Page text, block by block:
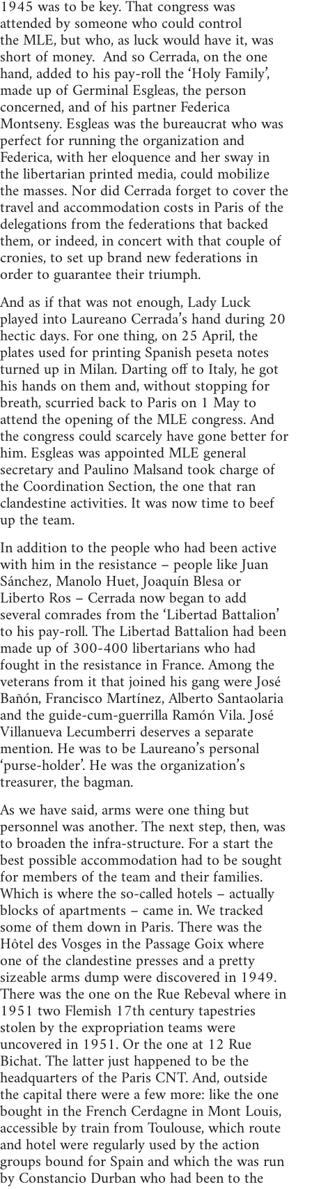
1945 was to be key. That congress was
attended by someone who could control
theMLE, but who, as luck would have it, was
short of money. And so Cerrada, on the one
hand, added to his pay-roll the ‘Holy Family’,
made up of Germinal Esgleas, the person
concerned, and of his partner Federica
Montseny. Esgleas was the bureaucrat who was
perfect for running the organization and
Federica, with her eloquence and her sway in
the libertarian printed media, could mobilize
the masses. Nor did Cerrada forget to cover the
travel and accommodation costs in Paris of the
delegations from the federations that backed
them, or indeed, in concert with that couple of
cronies, to set up brand new federations in
order to guarantee their triumph.
And as if that was not enough, Lady Luck
played into Laureano Cerrada’s hand during 20
hectic days. For one thing, on 25 April, the
plates used for printing Spanish peseta notes
turned up in Milan. Darting off to Italy, he got
his hands on them and, without stopping for
breath, scurried back to Paris on 1 May to
attend the opening of theMLEcongress. And
the congress could scarcely have gone better for
him. Esgleas was appointedMLEgeneral
secretary and Paulino Malsand took charge of
the Coordination Section, the one that ran
clandestine activities. It was now time to beef
up the team.
In addition to the people who had been active
with him in the resistance – people like Juan
Sánchez, Manolo Huet, Joaquín Blesa or
Liberto Ros – Cerrada now began to add
several comrades from the ‘Libertad Battalion’
to his pay-roll. The Libertad Battalion had been
made up of 300-400 libertarians who had
fought in the resistance in France. Among the
veterans from it that joined his gang were José
Bañón, Francisco Martínez, Alberto Santaolaria
and the guide-cum-guerrilla Ramón Vila. José
Villanueva Lecumberri deserves a separate
mention. He was to be Laureano’s personal
‘purse-holder’. He was the organization’s
treasurer, the bagman.
As we have said, arms were one thing but
personnel was another. The next step, then, was
to broaden the infra-structure. For a start the
best possible accommodation had to be sought
for members of the team and their families.
Which is where the so-called hotels – actually
blocks of apartments – came in. We tracked
some of them down in Paris. There was the
Hôtel des Vosges in the Passage Goix where
one of the clandestine presses and a pretty
sizeable arms dump were discovered in 1949.
There was the one on the Rue Rebeval where in
1951 two Flemish 17th century tapestries
stolen by the expropriation teams were
uncovered in 1951. Or the one at 12 Rue
Bichat. The latter just happened to be the
headquarters of the ParisCNT. And, outside
the capital there were a few more: like the one
bought in the French Cerdagne in Mont Louis,
accessible by train from Toulouse, which route
and hotel were regularly used by the action
groups bound for Spain and which the was run
by Constancio Durban who had been to the